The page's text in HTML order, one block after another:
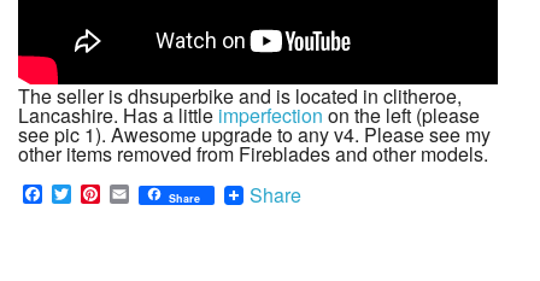
The seller is dhsuperbike and is located in clitheroe,
Lancashire. Has a little imperfection on the left (please
see pic 1). Awesome upgrade to any v4. Please see my
other items removed from Fireblades and other models.
F
a
T
w
P E
m
Share Share